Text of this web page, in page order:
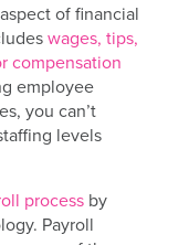
of financial
wages, tips,
compensation
employee
you can’t
levels
processby
Payroll